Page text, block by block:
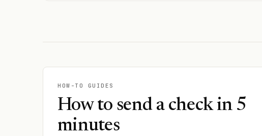
HOW-TO GUIDES
How to send a check in 5
minutes